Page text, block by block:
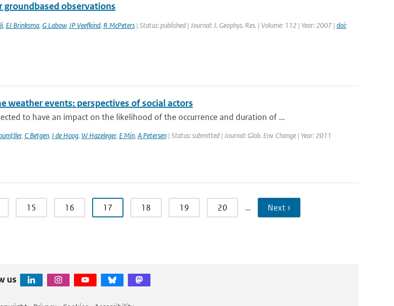
observations
, EJ Brinksma, G Labow, JP Veefkind, R McPeters| Status: published | Journal: J. Geophys. Res. | Volume: 112 | Year: 2007 | doi:
weather events: perspectives of social actors
to have an impact on the likelihood of the occurrence and duration of ...
, C Betgen, I de Hoog, W Hazeleger, E Min, A Petersen| Status: submitted | Journal: Glob. Env. Change | Year: 2011
15 16 17 18 19 20 … Next ›
us